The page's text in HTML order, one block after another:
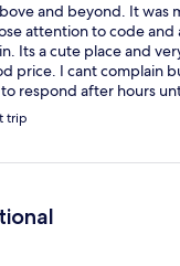
and beyond. It was
attention to code and
Its a cute place and
price. I cant complain
respond after hours
trip